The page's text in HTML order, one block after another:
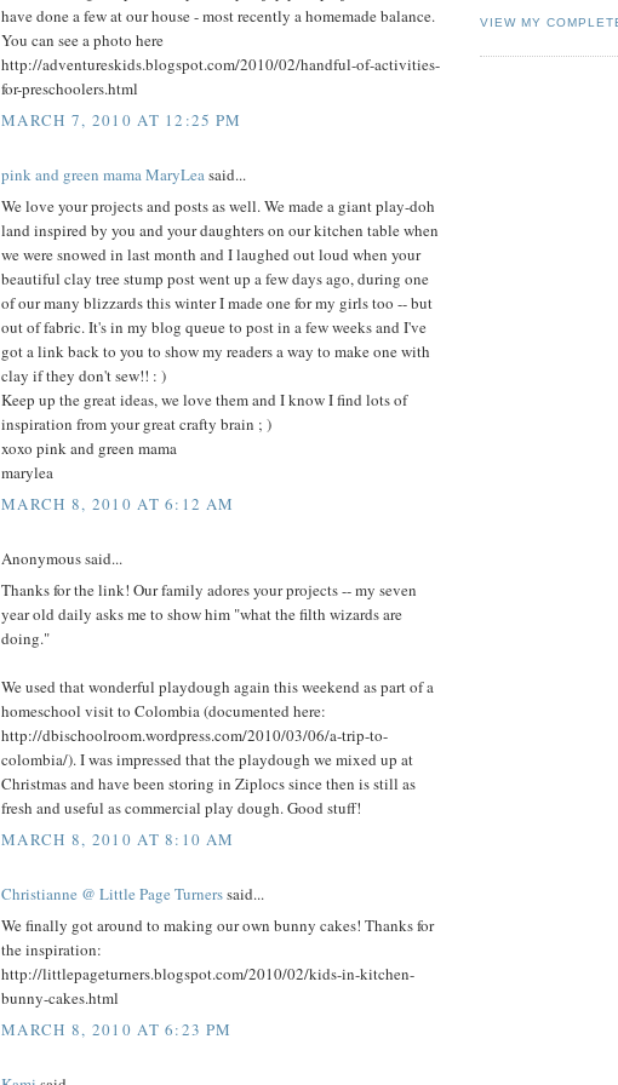
have done a few at our house - most recently a homemade balance.
You can see a photo here
http://adventureskids.blogspot.com/2010/02/handful-of-activities-
for-preschoolers.html
MARCH 7, 2010 AT 12:25 PM
pink and green mama MaryLeasaid...
We love your projects and posts as well. We made a giant play-doh
land inspired by you and your daughters on our kitchen table when
we were snowed in last month and I laughed out loud when your
beautiful clay tree stump post went up a few days ago, during one
of our many blizzards this winter I made one for my girls too -- but
out of fabric. It's in my blog queue to post in a few weeks and I've
got a link back to you to show my readers a way to make one with
clay if they don't sew!! : )
Keep up the great ideas, we love them and I know I find lots of
inspiration from your great crafty brain ; )
xoxo pink and green mama
marylea
MARCH 8, 2010 AT 6:12 AM
Anonymous said...
Thanks for the link! Our family adores your projects -- my seven
year old daily asks me to show him "what the filth wizards are
doing."
We used that wonderful playdough again this weekend as part of a
homeschool visit to Colombia (documented here:
http://dbischoolroom.wordpress.com/2010/03/06/a-trip-to-
colombia/). I was impressed that the playdough we mixed up at
Christmas and have been storing in Ziplocs since then is still as
fresh and useful as commercial play dough. Good stuff!
MARCH 8, 2010 AT 8:10 AM
Christianne @ Little Page Turnerssaid...
We finally got around to making our own bunny cakes! Thanks for
the inspiration:
http://littlepageturners.blogspot.com/2010/02/kids-in-kitchen-
bunny-cakes.html
MARCH 8, 2010 AT 6:23 PM
VIEW MY